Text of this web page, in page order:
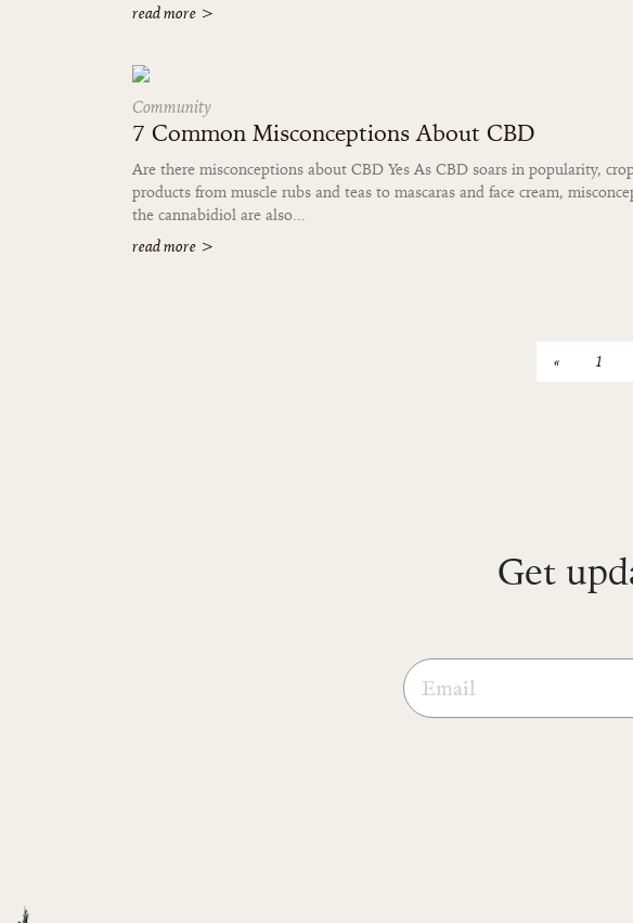
read more >
Community
7 Common Misconceptions About CBD
Are there misconceptions about CBD Yes As CBD soars in popularity,
products from muscle rubs and teas to mascaras and face cream,
the cannabidiol are also...
read more >
« 1
Get
Email